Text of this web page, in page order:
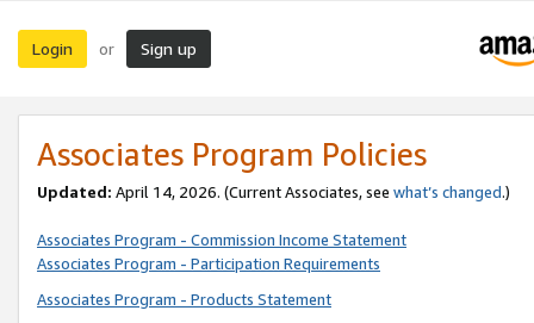
Login or Sign up
Associates Program Policies
Updated: April 14, 2026. (Current Associates, see what’s changed.)
Associates Program - Commission Income Statement
Associates Program - Participation Requirements
Associates Program - Products Statement